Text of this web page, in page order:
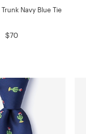
Navy Blue Tie
$70